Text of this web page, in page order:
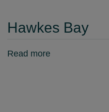
Hawkes Bay
Read more